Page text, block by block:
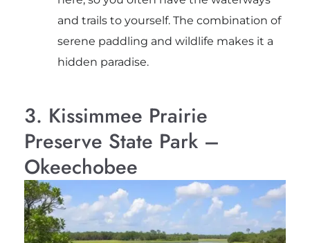
and trails to yourself. The combination of
serene paddling and wildlife makes it a
hidden paradise.
3. Kissimmee Prairie
Preserve State Park –
Okeechobee